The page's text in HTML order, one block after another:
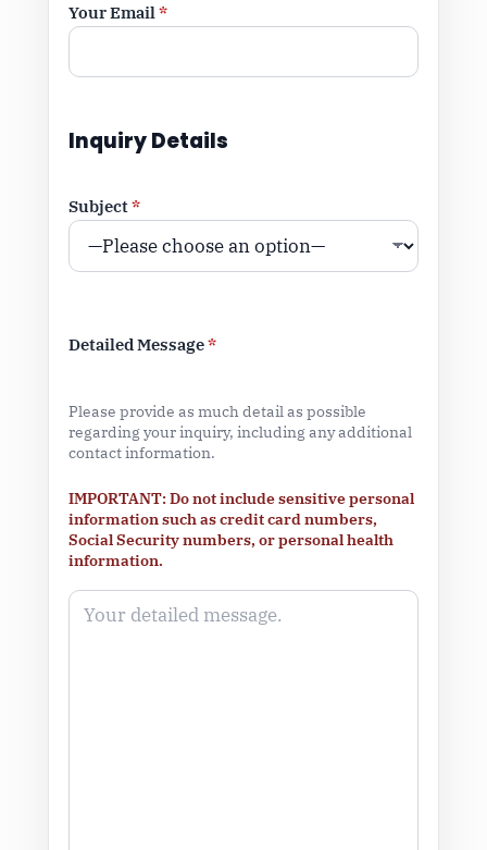
Your Email*
Inquiry Details
Subject*
Detailed Message*
Please provide as much detail as possible
regarding your inquiry, including any additional
contact information.
IMPORTANT: Do not include sensitive personal
information such as credit card numbers,
Social Security numbers, or personal health
information.